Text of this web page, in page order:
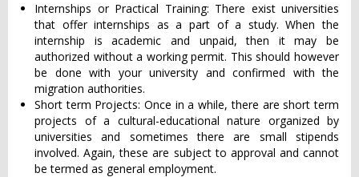
Internships or Practical Training: There exist universities
that offer internships as a part of a study. When the
internship is academic and unpaid, then it may be
authorized without a working permit. This should however
be done with your university and confirmed with the
migration authorities.
Short term Projects: Once in a while, there are short term
projects of a cultural-educational nature organized by
universities and sometimes there are small stipends
involved. Again, these are subject to approval and cannot
be termed as general employment.